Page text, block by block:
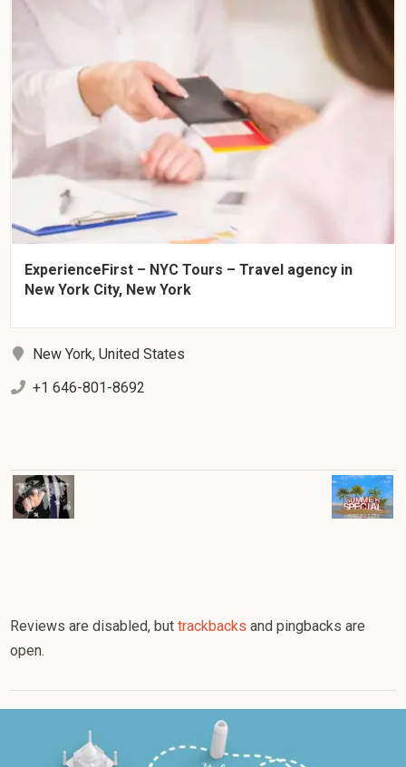
ExperienceFirst – NYC Tours – Travel agency in
New York City, New York
New York, United States
+1 646-801-8692
Reviews are disabled, buttrackbacks and pingbacks are
open.